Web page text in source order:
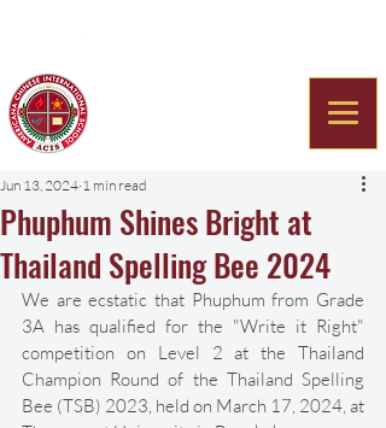
Phuphum Shines Bright at
Thailand Spelling Bee 2024
Jun 13, 2024 1 min read
We are ecstatic that Phuphum from Grade
3A has qualified for the "Write it Right"
competition on Level 2 at the Thailand
Champion Round of the Thailand Spelling
Bee (TSB) 2023, held on March 17, 2024, at